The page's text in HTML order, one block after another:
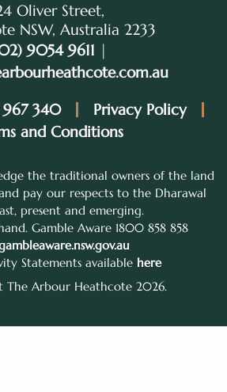
Oliver Street,
NSW, Australia 2233
9054 9611 |
340
Privacy Policy
and Conditions
the traditional owners of the land
pay our respects to the Dharawal
present and emerging.
Gamble Aware 1800 858 858
Statements available here
Arbour Heathcote 2026.